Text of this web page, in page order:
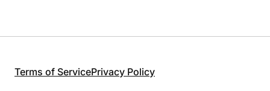
Terms of ServicePrivacy Policy